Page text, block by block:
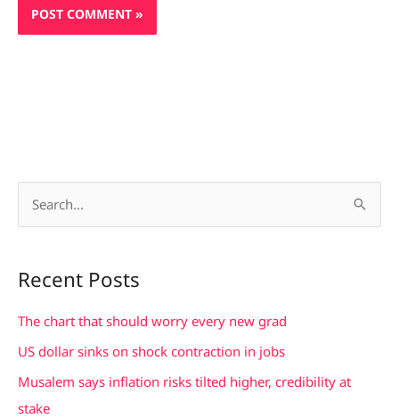
r
c
Recent Posts
The chart that should worry every new grad
US dollar sinks on shock contraction in jobs
Musalem says inflation risks tilted higher, credibility at
stake